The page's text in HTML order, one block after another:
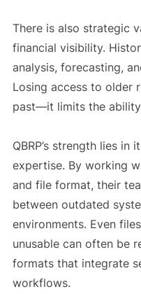
There is also strategic
financial visibility.
analysis, forecasting,
Losing access to older
past—it limits the
QBRP’s strength lies
expertise. By working
and file format, their
between outdated
environments. Even
unusable can often be
formats that integrate
workflows.